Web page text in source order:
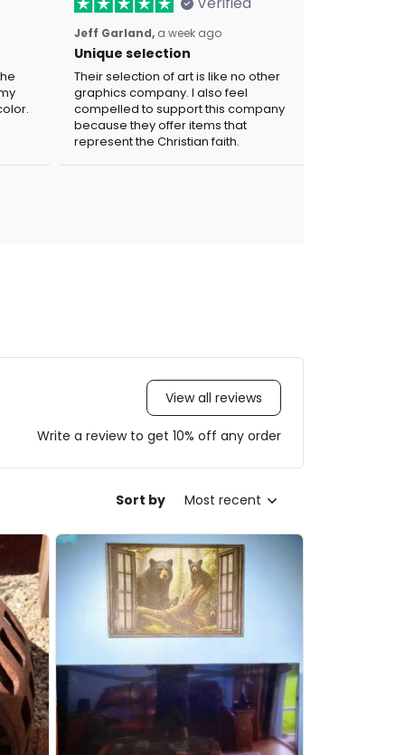
Jeff Garland, a week ago
Unique selection
Their selection of art is like no other
graphics company. I also feel
compelled to support this company
because they offer items that
represent the Christian faith.
View all reviews
Write a review to get 10% off any order
Sort by Most recent